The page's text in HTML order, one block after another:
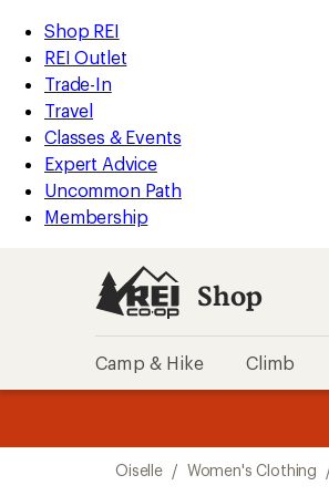
REI
Accessibility
Statement
Skip
to
main
content
Skip
to
Shop
REI
categories
Shop REI
REI Outlet
Trade-In
Travel
Classes & Events
Expert Advice
Uncommon Path
Membership
Shop
Camp & Hike Climb
Oiselle / Women's Clothing